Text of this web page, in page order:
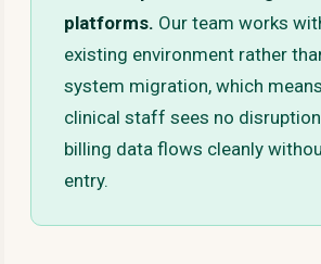
platforms. Our team works
existing environment rather
system migration, which
clinical staff sees no
billing data flows cleanly
entry.